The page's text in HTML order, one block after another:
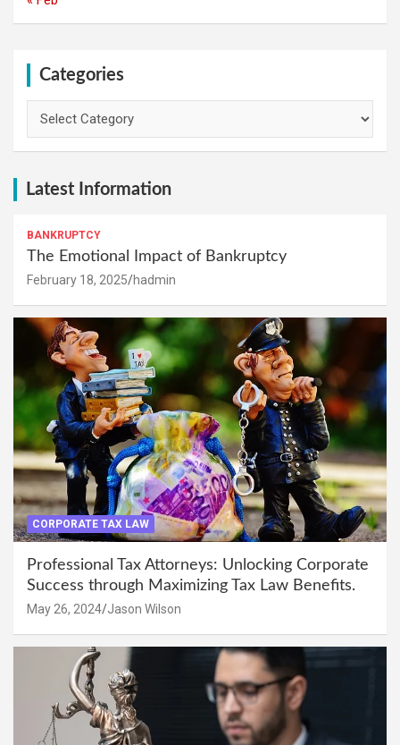
Categories
Latest Information
BANKRUPTCY
The Emotional Impact of Bankruptcy
February 18, 2025 hadmin
CORPORATE TAX LAW
Professional Tax Attorneys: Unlocking Corporate
Success through Maximizing Tax Law Benefits.
May 26, 2024 Jason Wilson